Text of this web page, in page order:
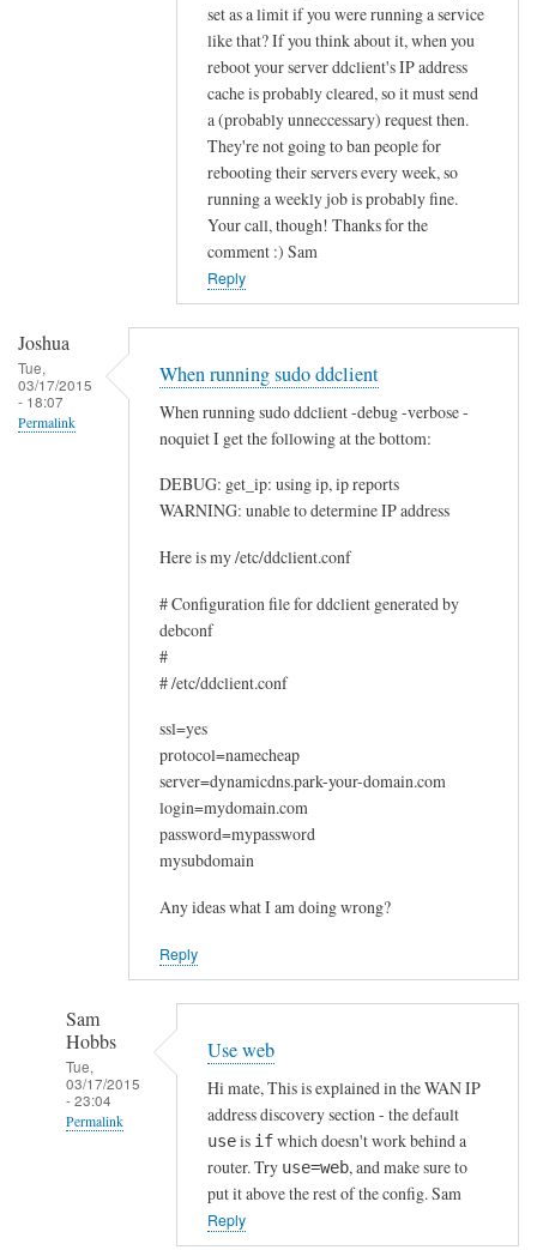
Oosten
set as a limit if you were running a service
like that? If you think about it, when you
reboot your server ddclient's IP address
cache is probably cleared, so it must send
a (probably unneccessary) request then.
They're not going to ban people for
rebooting their servers every week, so
running a weekly job is probably fine.
Your call, though! Thanks for the
comment :) Sam
Reply
Joshua
Tue,
03/17/2015
- 18:07
Permalink
When running sudo ddclient
When running sudo ddclient -debug -verbose -
noquiet I get the following at the bottom:
DEBUG: get_ip: using ip, ip reports
WARNING: unable to determine IP address
Here is my /etc/ddclient.conf
# Configuration file for ddclient generated by
debconf
#
# /etc/ddclient.conf
ssl=yes
protocol=namecheap
server=dynamicdns.park-your-domain.com
login=mydomain.com
password=mypassword
mysubdomain
Any ideas what I am doing wrong?
Reply
Sam
Hobbs
Tue,
03/17/2015
- 23:04
Permalink
Use web
Hi mate, This is explained in the WAN IP
address discovery section - the default
useis ifwhich doesn't work behind a
router. Try use=web, and make sure to
put it above the rest of the config. Sam
Reply